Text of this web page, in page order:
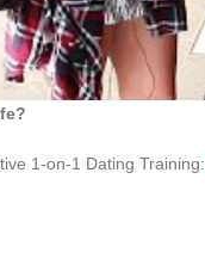
1-on-1 Dating Training: